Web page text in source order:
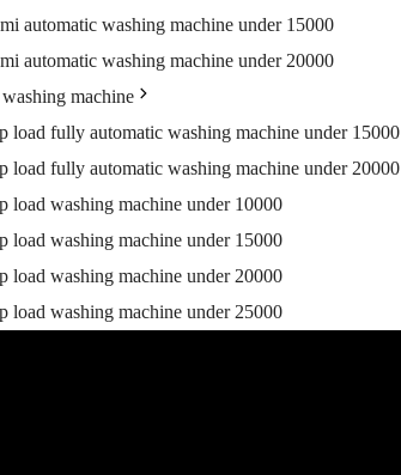
automatic washing machine under 15000
automatic washing machine under 20000
machine
load fully automatic washing machine under 15000
load fully automatic washing machine under 20000
load washing machine under 10000
load washing machine under 15000
load washing machine under 20000
load washing machine under 25000